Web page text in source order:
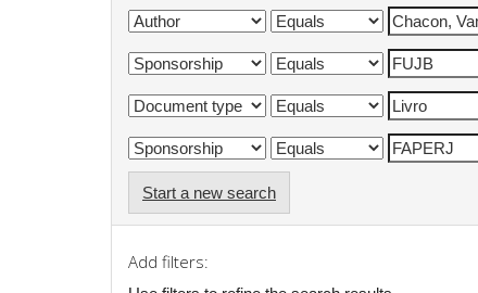
Start a new search
Add filters: